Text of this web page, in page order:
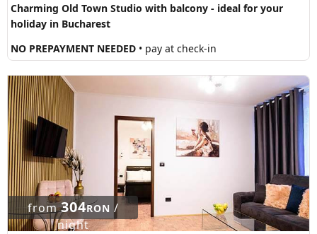
Charming Old Town Studio with balcony - ideal for your
holiday in Bucharest
NO PREPAYMENT NEEDED • pay at check-in
from304RON /
night